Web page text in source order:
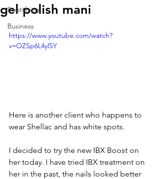
Swatching
Business
gel polish mani
https://www.youtube.com/watch?
v=OZSp6L4ylSY
Here is another client who happens to
wear Shellac and has white spots.
I decided to try the new IBX Boost on
her today. I have tried IBX treatment on
her in the past, the nails looked better